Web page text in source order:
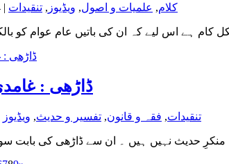
| کلام, علمیات و اصول, ویڈیوز , تنقیدات
ڈاڑھی :
تنقیدات, فقہ و قانون, تفسیر و حدیث, ویڈیوز